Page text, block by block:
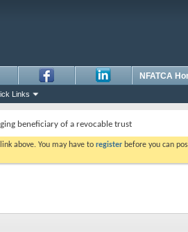
Links
NFATCA
beneficiary of a revocable trust
above. You may have to register before you can